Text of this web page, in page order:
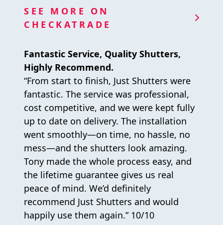
SEE MORE ON
CHECKATRADE
Fantastic Service, Quality Shutters,
Highly Recommend.
“From start to finish, Just Shutters were
fantastic. The service was professional,
cost competitive, and we were kept fully
up to date on delivery. The installation
went smoothly—on time, no hassle, no
mess—and the shutters look amazing.
Tony made the whole process easy, and
the lifetime guarantee gives us real
peace of mind. We’d definitely
recommend Just Shutters and would
happily use them again.” 10/10